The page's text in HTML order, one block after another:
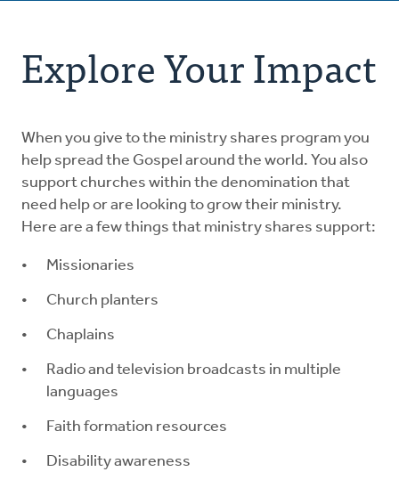
Explore Your Impact
Resources
Pledge
Donate
Explore Your Impact
When you give to the ministry shares program you
help spread the Gospel around the world. You also
support churches within the denomination that
need help or are looking to grow their ministry.
Here are a few things that ministry shares support:
Missionaries
Church planters
Chaplains
Radio and television broadcasts in multiple
languages
Faith formation resources
Disability awareness